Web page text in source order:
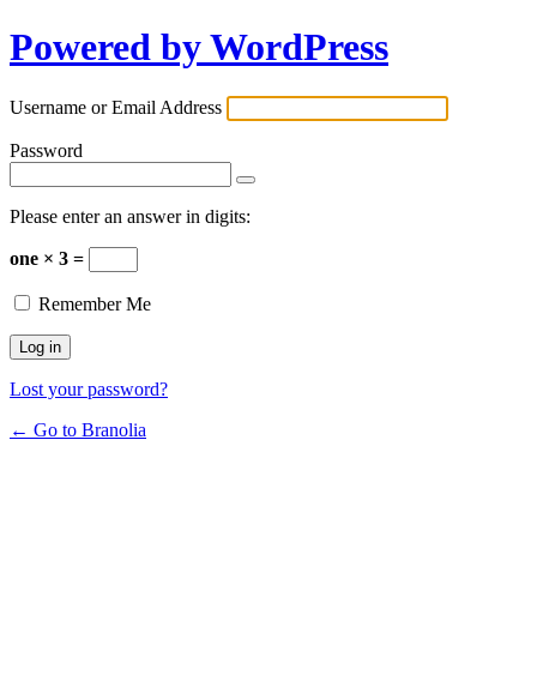
Powered by WordPress
Username or Email Address
Password
Please enter an answer in digits:
one × 3 =
Remember Me
Lost your password?
← Go to Branolia